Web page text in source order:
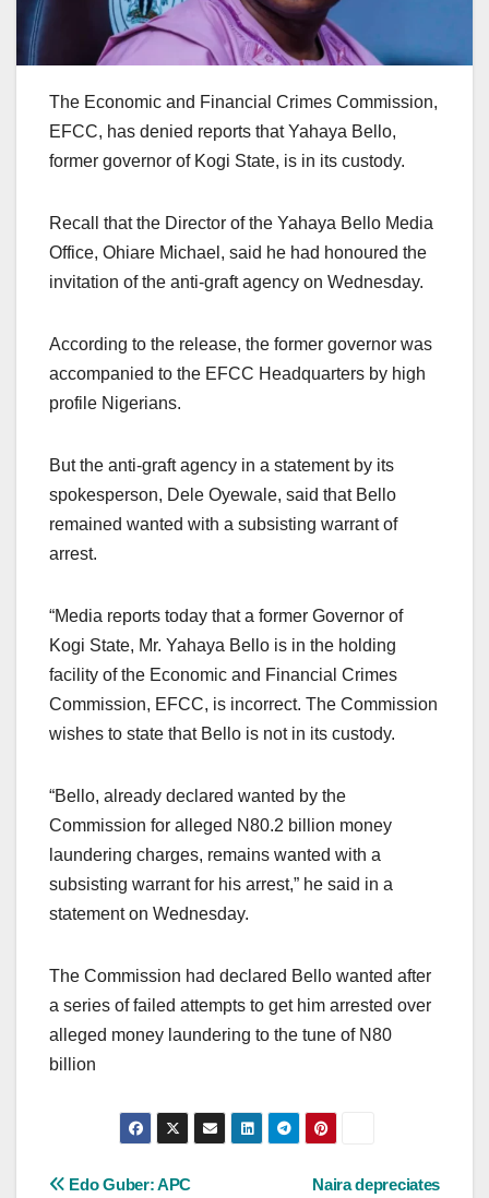
The Economic and Financial Crimes Commission,
EFCC, has denied reports that Yahaya Bello,
former governor of Kogi State, is in its custody.
Recall that the Director of the Yahaya Bello Media
Office, Ohiare Michael, said he had honoured the
invitation of the anti-graft agency on Wednesday.
According to the release, the former governor was
accompanied to the EFCC Headquarters by high
profile Nigerians.
But the anti-graft agency in a statement by its
spokesperson, Dele Oyewale, said that Bello
remained wanted with a subsisting warrant of
arrest.
“Media reports today that a former Governor of
Kogi State, Mr. Yahaya Bello is in the holding
facility of the Economic and Financial Crimes
Commission, EFCC, is incorrect. The Commission
wishes to state that Bello is not in its custody.
“Bello, already declared wanted by the
Commission for alleged N80.2 billion money
laundering charges, remains wanted with a
subsisting warrant for his arrest,” he said in a
statement on Wednesday.
The Commission had declared Bello wanted after
a series of failed attempts to get him arrested over
alleged money laundering to the tune of N80
billion
Naira depreciates
Edo Guber: APC